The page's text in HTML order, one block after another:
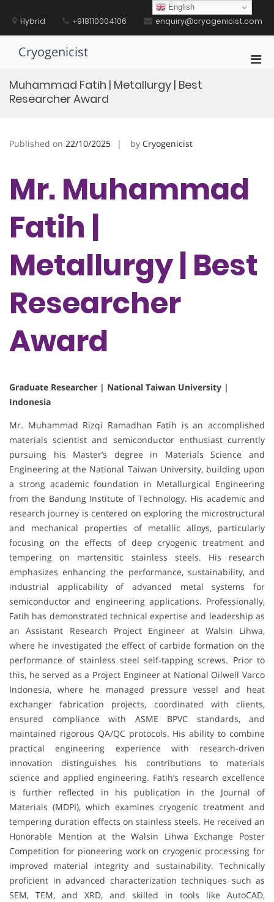
contentHybrid +918110004106 enquiry@cryogenicist.com
Cryogenicist
Muhammad Fatih | Metallurgy | Best
Researcher Award
Published on 22/10/2025 by Cryogenicist
Mr. Muhammad
Fatih |
Metallurgy | Best
Researcher
Award
Graduate Researcher | National Taiwan University |
Indonesia
Mr. Muhammad Rizqi Ramadhan Fatih is an accomplished
materials scientist and semiconductor enthusiast currently
pursuing his Master’s degree in Materials Science and
Engineering at the National Taiwan University, building upon
a strong academic foundation in Metallurgical Engineering
from the Bandung Institute of Technology. His academic and
research journey is centered on exploring the microstructural
and mechanical properties of metallic alloys, particularly
focusing on the effects of deep cryogenic treatment and
tempering on martensitic stainless steels. His research
emphasizes enhancing the performance, sustainability, and
industrial applicability of advanced metal systems for
semiconductor and engineering applications. Professionally,
Fatih has demonstrated technical expertise and leadership as
an Assistant Research Project Engineer at Walsin Lihwa,
where he investigated the effect of carbide formation on the
performance of stainless steel self-tapping screws. Prior to
this, he served as a Project Engineer at National Oilwell Varco
Indonesia, where he managed pressure vessel and heat
exchanger fabrication projects, coordinated with clients,
ensured compliance with ASME BPVC standards, and
maintained rigorous QA/QC protocols. His ability to combine
practical engineering experience with research-driven
innovation distinguishes his contributions to materials
science and applied engineering. Fatih’s research excellence
is further reflected in his publication in the Journal of
Materials (MDPI), which examines cryogenic treatment and
tempering duration effects on stainless steels. He received an
Honorable Mention at the Walsin Lihwa Exchange Poster
Competition for pioneering work on cryogenic processing for
improved material integrity and sustainability. Technically
proficient in advanced characterization techniques such as
SEM, TEM, and XRD, and skilled in tools like AutoCAD,
English